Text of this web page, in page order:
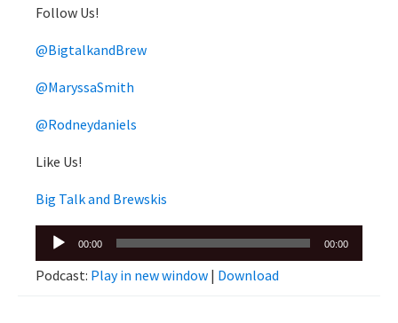
Follow Us!
@BigtalkandBrew
@MaryssaSmith
@Rodneydaniels
Like Us!
Big Talk and Brewskis
Audio
Player
00:00 00:00
Podcast: Play in new window | Download